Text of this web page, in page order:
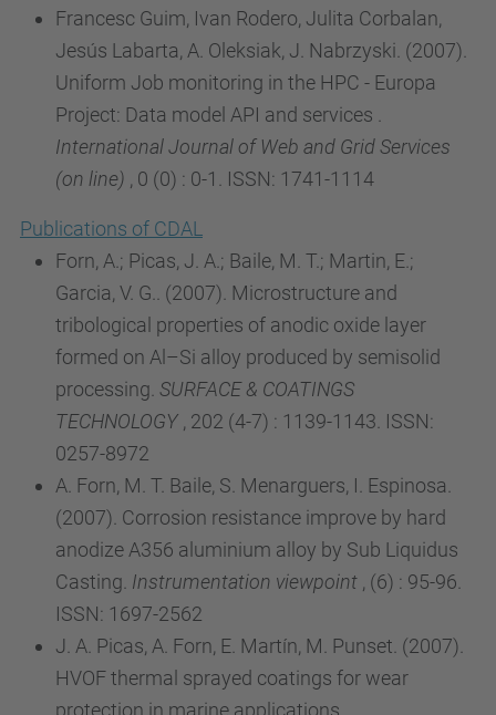
Francesc Guim, Ivan Rodero, Julita Corbalan,
Jesús Labarta, A. Oleksiak, J. Nabrzyski. (2007).
Uniform Job monitoring in the HPC - Europa
Project: Data model API and services .
International Journal of Web and Grid Services
(on line) , 0 (0) : 0-1. ISSN: 1741-1114
Publications of CDAL
Forn, A.; Picas, J. A.; Baile, M. T.; Martin, E.;
Garcia, V. G.. (2007). Microstructure and
tribological properties of anodic oxide layer
formed on Al–Si alloy produced by semisolid
processing. SURFACE & COATINGS
TECHNOLOGY , 202 (4-7) : 1139-1143. ISSN:
0257-8972
A. Forn, M. T. Baile, S. Menarguers, I. Espinosa.
(2007). Corrosion resistance improve by hard
anodize A356 aluminium alloy by Sub Liquidus
Casting. Instrumentation viewpoint , (6) : 95-96.
ISSN: 1697-2562
J. A. Picas, A. Forn, E. Martín, M. Punset. (2007).
HVOF thermal sprayed coatings for wear
protection in marine applications .